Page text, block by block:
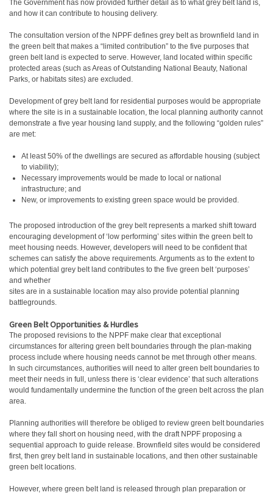
The Government has now provided further detail as to what grey belt land is,
and how it can contribute to housing delivery.
The consultation version of the NPPF defines grey belt as brownfield land in
the green belt that makes a “limited contribution” to the five purposes that
green belt land is expected to serve. However, land located within specific
protected areas (such as Areas of Outstanding National Beauty, National
Parks, or habitats sites) are excluded.
Development of grey belt land for residential purposes would be appropriate
where the site is in a sustainable location, the local planning authority cannot
demonstrate a five year housing land supply, and the following “golden rules”
are met:
At least 50% of the dwellings are secured as affordable housing (subject
to viability);
Necessary improvements would be made to local or national
infrastructure; and
New, or improvements to existing green space would be provided.
The proposed introduction of the grey belt represents a marked shift toward
encouraging development of ‘low performing’ sites within the green belt to
meet housing needs. However, developers will need to be confident that
schemes can satisfy the above requirements. Arguments as to the extent to
which potential grey belt land contributes to the five green belt ‘purposes’
and whether
sites are in a sustainable location may also provide potential planning
battlegrounds.
Green Belt Opportunities & Hurdles
The proposed revisions to the NPPF make clear that exceptional
circumstances for altering green belt boundaries through the plan-making
process include where housing needs cannot be met through other means.
In such circumstances, authorities will need to alter green belt boundaries to
meet their needs in full, unless there is ‘clear evidence’ that such alterations
would fundamentally undermine the function of the green belt across the plan
area.
Planning authorities will therefore be obliged to review green belt boundaries
where they fall short on housing need, with the draft NPPF proposing a
sequential approach to guide release. Brownfield sites would be considered
first, then grey belt land in sustainable locations, and then other sustainable
green belt locations.
However, where green belt land is released through plan preparation or